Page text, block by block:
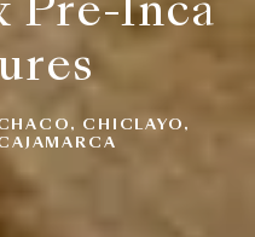
CHICLAYO,